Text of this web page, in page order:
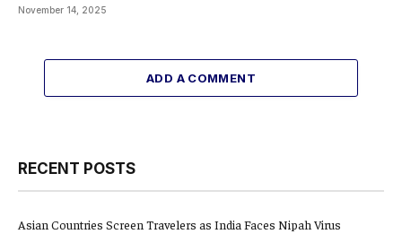
November 14, 2025
ADD A COMMENT
RECENT POSTS
Asian Countries Screen Travelers as India Faces Nipah Virus